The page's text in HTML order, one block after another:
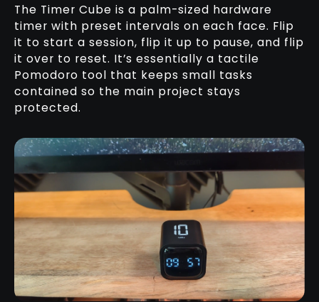
The Timer Cube is a palm-sized hardware
timer with preset intervals on each face. Flip
it to start a session, flip it up to pause, and flip
it over to reset. It’s essentially a tactile
Pomodoro tool that keeps small tasks
contained so the main project stays
protected.